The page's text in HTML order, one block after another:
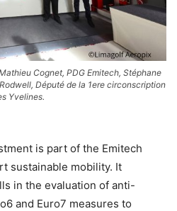
Cognet, PDG Emitech, Stéphane
Député de la 1ere circonscription
Yvelines.
is part of the Emitech
sustainable mobility. It
in the evaluation of anti-
and Euro7 measures to